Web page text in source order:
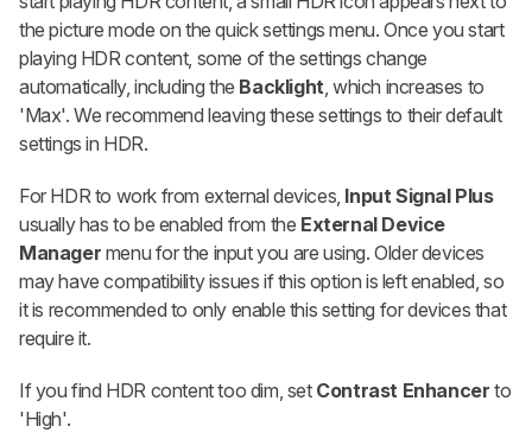
the picture mode on the quick settings menu. Once you start
playing HDR content, some of the settings change
automatically, including the Backlight , which increases to
'Max'. We recommend leaving these settings to their default
settings in HDR.
For HDR to work from external devices, Input Signal Plus
usually has to be enabled from the External Device
Manager menu for the input you are using. Older devices
may have compatibility issues if this option is left enabled, so
it is recommended to only enable this setting for devices that
require it.
If you find HDR content too dim, set Contrast Enhancer to
'High'.